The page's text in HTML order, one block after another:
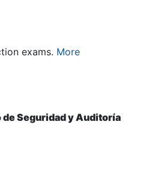
exams. More
Seguridad y Auditoría